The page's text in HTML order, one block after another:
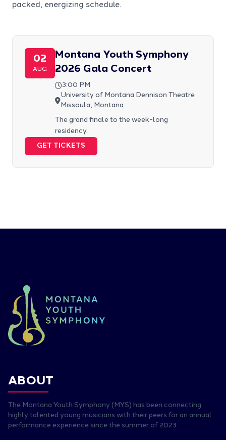
packed, energizing schedule.
02
AUG
Montana Youth Symphony
2026 Gala Concert
3:00 PM
University of Montana Dennison Theatre
Missoula, Montana
The grand finale to the week-long
residency.
GET TICKETS
ABOUT
The Montana Youth Symphony (MYS) has been connecting
highly talented young musicians with their peers for an annual
performance experience since the summer of 2023.